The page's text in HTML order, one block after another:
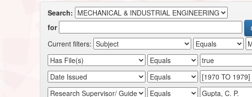
Search:
for
Current filters: